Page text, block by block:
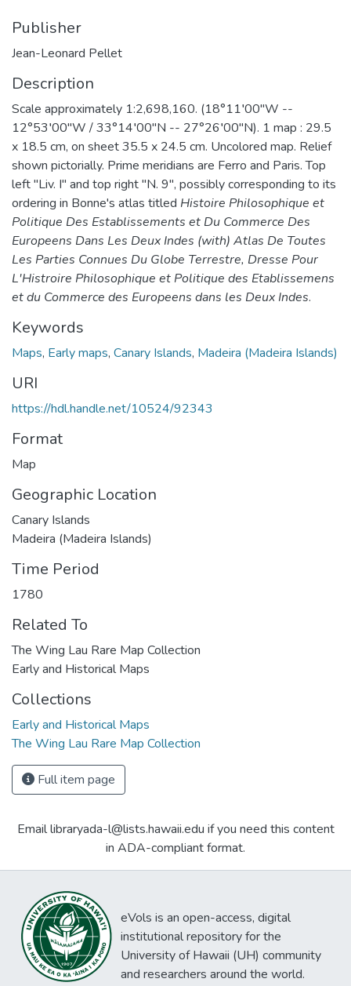
Publisher
Jean-Leonard Pellet
Description
Scale approximately 1:2,698,160. (18°11′00″W --
12°53′00″W / 33°14′00″N -- 27°26′00″N). 1 map : 29.5
x 18.5 cm, on sheet 35.5 x 24.5 cm. Uncolored map. Relief
shown pictorially. Prime meridians are Ferro and Paris. Top
left "Liv. I" and top right "N. 9", possibly corresponding to its
ordering in Bonne's atlas titled Histoire Philosophique et
Politique Des Establissements et Du Commerce Des
Europeens Dans Les Deux Indes (with) Atlas De Toutes
Les Parties Connues Du Globe Terrestre, Dresse Pour
L'Histroire Philosophique et Politique des Etablissemens
et du Commerce des Europeens dans les Deux Indes.
Keywords
Maps, Early maps, Canary Islands, Madeira (Madeira Islands)
URI
https://hdl.handle.net/10524/92343
Format
Map
Geographic Location
Canary Islands
Madeira (Madeira Islands)
Time Period
1780
Related To
The Wing Lau Rare Map Collection
Early and Historical Maps
Collections
Early and Historical Maps
The Wing Lau Rare Map Collection
Full item page
Email libraryada-l@lists.hawaii.edu if you need this content
in ADA-compliant format.
eVols is an open-access, digital
institutional repository for the
University of Hawaii (UH) community
and researchers around the world.